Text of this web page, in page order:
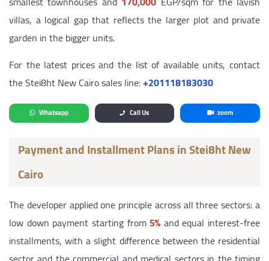
villas, a logical gap that reflects the larger plot and private
garden in the bigger units.
For the latest prices and the list of available units, contact
the Stei8ht New Cairo sales line:‎+201118183030
Whatsapp Call Us zoom
Payment and Installment Plans in Stei8ht New
Cairo
The developer applied one principle across all three sectors: a
low down payment starting from 5% and equal interest-free
installments, with a slight difference between the residential